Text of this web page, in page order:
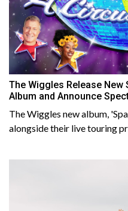
The Wiggles Release
Album and Announce
The Wiggles new album,
alongside their live touring